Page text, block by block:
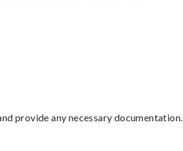
provide any necessary documentation.